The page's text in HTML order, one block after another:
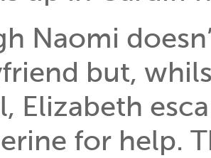
Naomi
but,
Elizabeth
for help.